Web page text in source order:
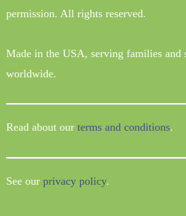
permission. All rights reserved.
Made in the USA, serving families and
worldwide.
Read about our terms and conditions.
See our privacy policy.